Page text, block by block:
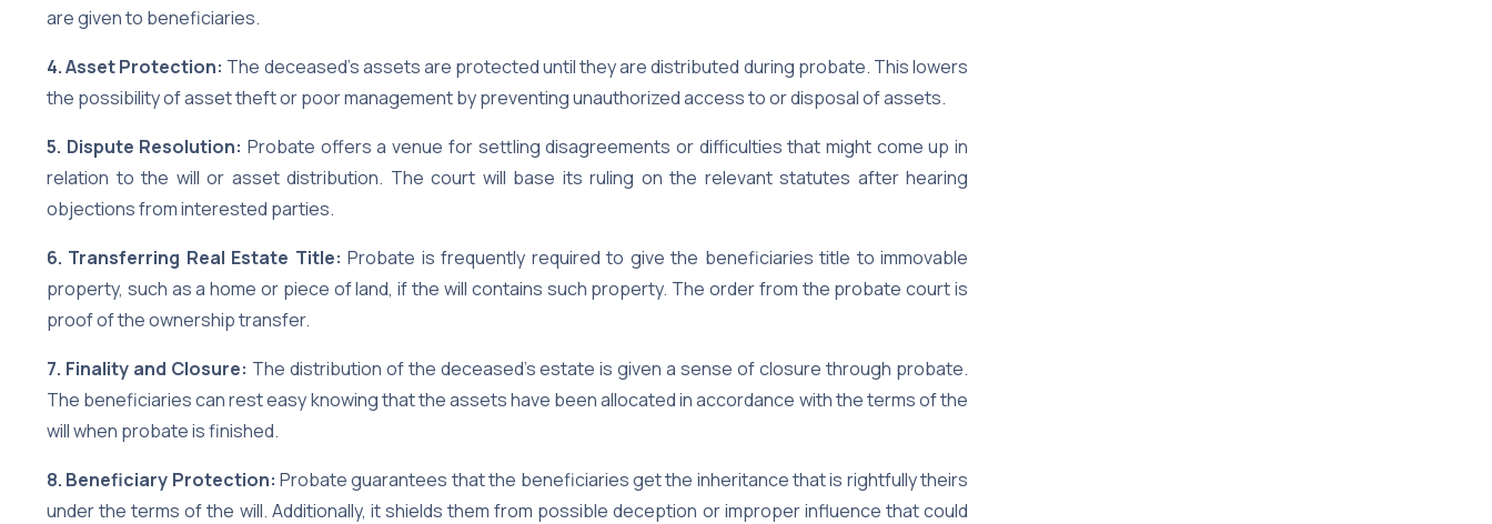
are given to beneficiaries.
4. Asset Protection: The deceased’s assets are protected until they are distributed during probate. This lowers
the possibility of asset theft or poor management by preventing unauthorized access to or disposal of assets.
5. Dispute Resolution: Probate offers a venue for settling disagreements or difficulties that might come up in
relation to the will or asset distribution. The court will base its ruling on the relevant statutes after hearing
objections from interested parties.
6. Transferring Real Estate Title: Probate is frequently required to give the beneficiaries title to immovable
property, such as a home or piece of land, if the will contains such property. The order from the probate court is
proof of the ownership transfer.
7. Finality and Closure: The distribution of the deceased’s estate is given a sense of closure through probate.
The beneficiaries can rest easy knowing that the assets have been allocated in accordance with the terms of the
will when probate is finished.
8. Beneficiary Protection: Probate guarantees that the beneficiaries get the inheritance that is rightfully theirs
under the terms of the will. Additionally, it shields them from possible deception or improper influence that could